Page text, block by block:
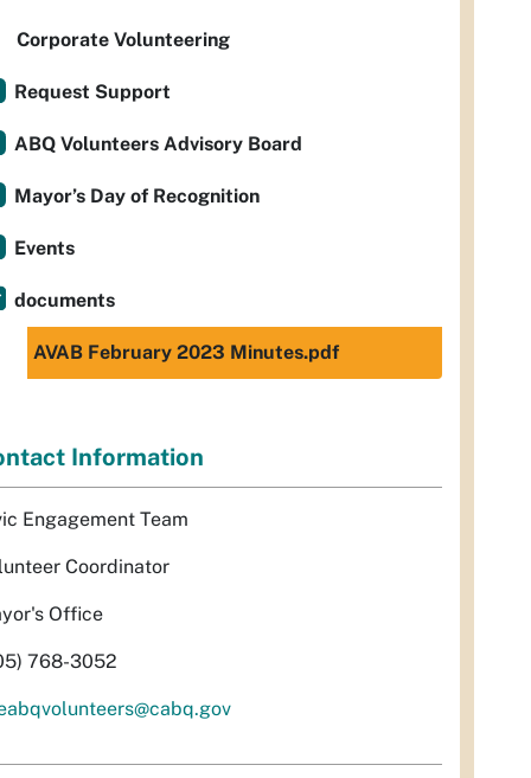
Corporate Volunteering
Request Support
ABQ Volunteers Advisory Board
Mayor’s Day of Recognition
Events
documents
AVAB February 2023 Minutes.pdf
Information
Engagement Team
Coordinator
Office
768-3052